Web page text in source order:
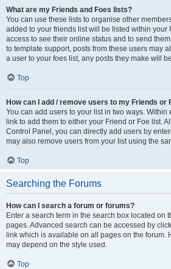
What are my Friends and Foes lists?
You can use these lists to organise other
added to your friends list will be listed within your
access to see their online status and to send
to template support, posts from these users may
a user to your foes list, any posts they make will
Top
How can I add / remove users to my Friends or
You can add users to your list in two ways. Within
link to add them to either your Friend or Foe list.
Control Panel, you can directly add users by
may also remove users from your list using the
Top
Searching the Forums
How can I search a forum or forums?
Enter a search term in the search box located on
pages. Advanced search can be accessed by
link which is available on all pages on the forum.
may depend on the style used.
Top